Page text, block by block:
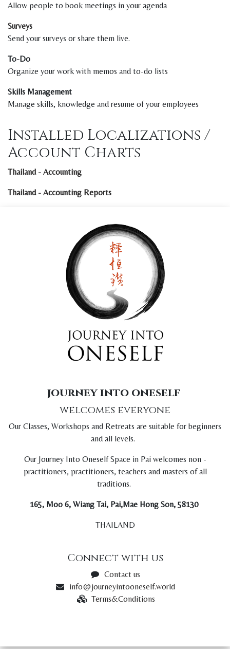
Allow people to book meetings in your agenda
Surveys
Send your surveys or share them live.
To-Do
Organize your work with memos and to-do lists
Skills Management
Manage skills, knowledge and resume of your employees
Installed Localizations /
Account Charts
Thailand - Accounting
Thailand - Accounting Reports
journey into oneself
welcomes everyone
Our Classes, Workshops and Retreats are suitable for beginners
and all levels.
Our Journey Into Oneself Space in Pai welcomes non -
practitioners, practitioners, teachers and masters of all
traditions.
165, Moo 6, Wiang Tai, Pai,Mae Hong Son, 58130
THAILAND
Connect with us
Contact us
info@journeyintooneself.world
Terms&Conditions